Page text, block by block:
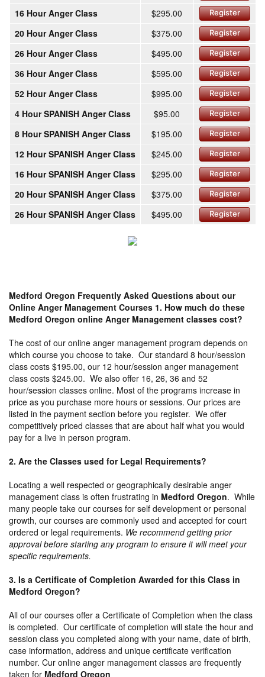
16 Hour Anger Class $295.00 Register
20 Hour Anger Class $375.00 Register
26 Hour Anger Class $495.00 Register
36 Hour Anger Class $595.00 Register
52 Hour Anger Class $995.00 Register
4 Hour SPANISH Anger Class $95.00 Register
8 Hour SPANISH Anger Class $195.00 Register
12 Hour SPANISH Anger Class $245.00 Register
16 Hour SPANISH Anger Class $295.00 Register
20 Hour SPANISH Anger Class $375.00 Register
26 Hour SPANISH Anger Class $495.00 Register
Medford Oregon Frequently Asked Questions about our
Online Anger Management Courses 1. How much do these
Medford Oregon online Anger Management classes cost?
The cost of our online anger management program depends on
which course you choose to take. Our standard 8 hour/session
class costs $195.00, our 12 hour/session anger management
class costs $245.00. We also offer 16, 26, 36 and 52
hour/session classes online. Most of the programs increase in
price as you purchase more hours or sessions. Our prices are
listed in the payment section before you register. We offer
competitively priced classes that are about half what you would
pay for a live in person program.
2. Are the Classes used for Legal Requirements?
Locating a well respected or geographically desirable anger
management class is often frustrating in Medford Oregon. While
many people take our courses for self development or personal
growth, our courses are commonly used and accepted for court
ordered or legal requirements. We recommend getting prior
approval before starting any program to ensure it will meet your
specific requirements.
3. Is a Certificate of Completion Awarded for this Class in
Medford Oregon?
All of our courses offer a Certificate of Completion when the class
is completed. Our certificate of completion will state the hour and
session class you completed along with your name, date of birth,
case information, address and unique certificate verification
number. Cur online anger management classes are frequently
taken for Medford Oregon